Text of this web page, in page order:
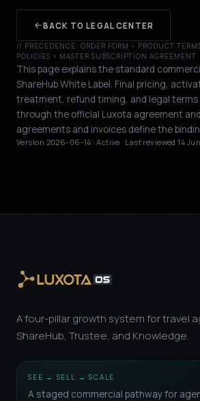
BACK TO LEGAL CENTER
// PRECEDENCE: ORDER FORM › PRODUCT
POLICIES › MASTER SUBSCRIPTION AGREEMENT
This page explains the standard
ShareHub White Label. Final pricing,
treatment, refund timing, and legal terms
through the official Luxota agreement
agreements and invoices define the
Version 2026-06-14 · Active · Last reviewed 14
A four-pillar growth system for travel
ShareHub, Trustee, and Knowledge.
SEE → SELL → SCALE
A staged commercial pathway for